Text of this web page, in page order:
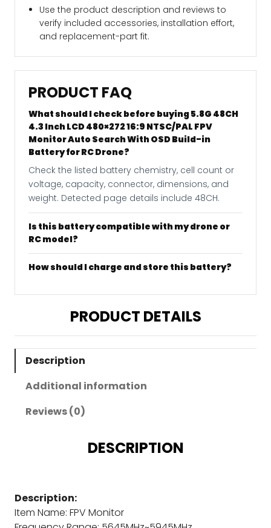
Use the product description and reviews to
verify included accessories, installation effort,
and replacement-part fit.
PRODUCT FAQ
What should I check before buying 5.8G 48CH
4.3 Inch LCD 480×272 16:9 NTSC/PAL FPV
Monitor Auto Search With OSD Build-in
Battery for RC Drone?
Check the listed battery chemistry, cell count or
voltage, capacity, connector, dimensions, and
weight. Detected page details include 48CH.
Is this battery compatible with my drone or
RC model?
How should I charge and store this battery?
PRODUCT DETAILS
Description
Additional information
Reviews (0)
DESCRIPTION
Description:
Item Name: FPV Monitor